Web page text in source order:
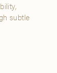
subtle